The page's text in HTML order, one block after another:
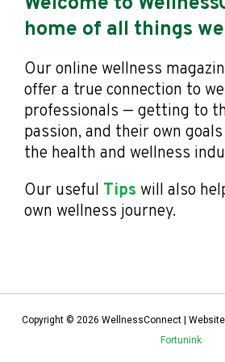
home of all things
Our online wellness
offer a true connection to
professionals — getting to
passion, and their own
the health and wellness
Our useful Tips will also
own wellness journey.
Copyright © 2026 WellnessConnect |
Fortunink